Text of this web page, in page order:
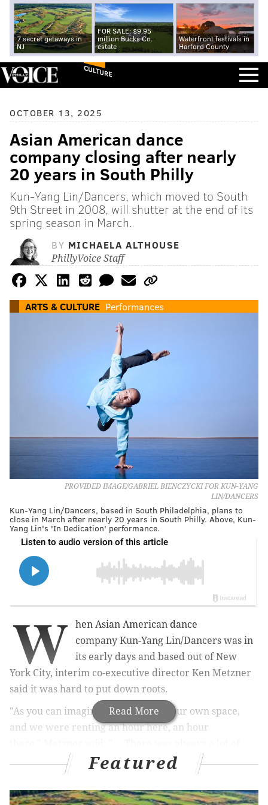
7 secret getaways in
NJ
FOR SALE: $9.95
million Bucks Co.
estate
Waterfront festivals in
Harford County
CULTURE
OCTOBER 13, 2025
Asian American dance
company closing after nearly
20 years in South Philly
Kun-Yang Lin/Dancers, which moved to South
9th Street in 2008, will shutter at the end of its
spring season in March.
BY MICHAELA ALTHOUSE
PhillyVoice Staff
ARTS & CULTURE Performances
PROVIDED IMAGE/GABRIEL BIENCZYCKI FOR KUN-YANG
LIN/DANCERS
Kun-Yang Lin/Dancers, based in South Philadelphia, plans to
close in March after nearly 20 years in South Philly. Above, Kun-
Yang Lin's 'In Dedication' performance.
Read More
W hen Asian American dance
company Kun-Yang Lin/Dancers was in
its early days and based out of New
York City, interim co-executive director Ken Metzner
said it was hard to put down roots.
"As you can imagine, we never had our own space,
and we were renting an hour here, an hour
competition for space in New York, and never was it
possible for us to imagine owning a space where the
dance company could be based and create and
Featured